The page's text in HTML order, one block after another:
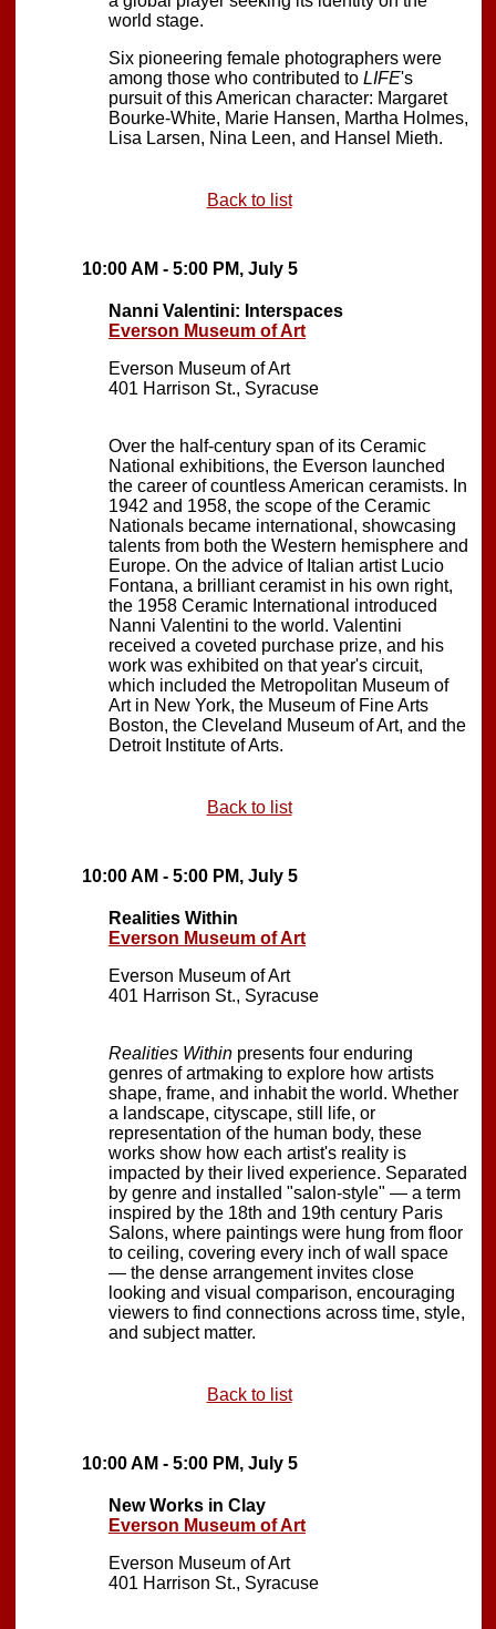
world stage.
Six pioneering female photographers were
among those who contributed to LIFE's
pursuit of this American character: Margaret
Bourke-White, Marie Hansen, Martha Holmes,
Lisa Larsen, Nina Leen, and Hansel Mieth.
Back to list
10:00 AM - 5:00 PM, July 5
Nanni Valentini: Interspaces
Everson Museum of Art
Everson Museum of Art
401 Harrison St., Syracuse
Over the half-century span of its Ceramic
National exhibitions, the Everson launched
the career of countless American ceramists. In
1942 and 1958, the scope of the Ceramic
Nationals became international, showcasing
talents from both the Western hemisphere and
Europe. On the advice of Italian artist Lucio
Fontana, a brilliant ceramist in his own right,
the 1958 Ceramic International introduced
Nanni Valentini to the world. Valentini
received a coveted purchase prize, and his
work was exhibited on that year's circuit,
which included the Metropolitan Museum of
Art in New York, the Museum of Fine Arts
Boston, the Cleveland Museum of Art, and the
Detroit Institute of Arts.
Back to list
10:00 AM - 5:00 PM, July 5
Realities Within
Everson Museum of Art
Everson Museum of Art
401 Harrison St., Syracuse
Realities Within presents four enduring
genres of artmaking to explore how artists
shape, frame, and inhabit the world. Whether
a landscape, cityscape, still life, or
representation of the human body, these
works show how each artist's reality is
impacted by their lived experience. Separated
by genre and installed "salon-style" — a term
inspired by the 18th and 19th century Paris
Salons, where paintings were hung from floor
to ceiling, covering every inch of wall space
— the dense arrangement invites close
looking and visual comparison, encouraging
viewers to find connections across time, style,
and subject matter.
Back to list
10:00 AM - 5:00 PM, July 5
New Works in Clay
Everson Museum of Art
Everson Museum of Art
401 Harrison St., Syracuse